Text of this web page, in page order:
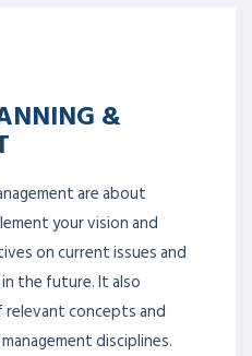
&
are about
your vision and
on current issues and
the future. It also
concepts and
disciplines.